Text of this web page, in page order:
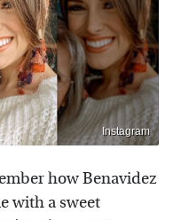
Instagram
how Benavidez
with a sweet